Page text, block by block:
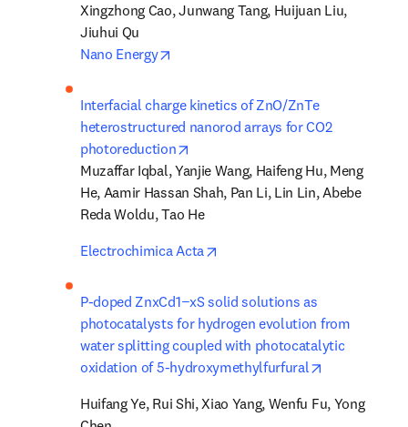
Xingzhong Cao, Junwang Tang, Huijuan Liu,
Nano Energy
Interfacial charge kinetics of ZnO/ZnTe
heterostructured nanorod arrays for CO2
photoreduction
Muzaffar Iqbal, Yanjie Wang, Haifeng Hu, Meng
He, Aamir Hassan Shah, Pan Li, Lin Lin, Abebe
Reda Woldu, Tao He
Electrochimica Acta
P-doped ZnxCd1−xS solid solutions as
photocatalysts for hydrogen evolution from
water splitting coupled with photocatalytic
oxidation of 5-hydroxymethylfurfural
Huifang Ye, Rui Shi, Xiao Yang, Wenfu Fu, Yong